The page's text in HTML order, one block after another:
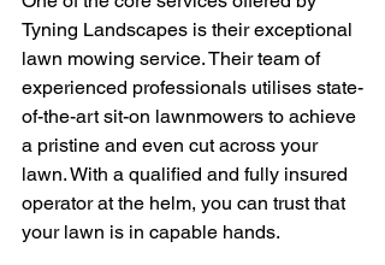
Tyning Landscapes is their exceptional
lawn mowing service. Their team of
experienced professionals utilises state-
of-the-art sit-on lawnmowers to achieve
a pristine and even cut across your
lawn. With a qualified and fully insured
operator at the helm, you can trust that
your lawn is in capable hands.